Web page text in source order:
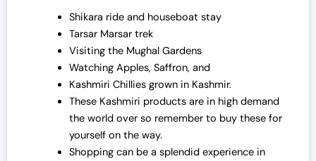
Shikara ride and houseboat stay
Tarsar Marsar trek
Visiting the Mughal Gardens
Watching Apples, Saffron, and
Kashmiri Chillies grown in Kashmir.
These Kashmiri products are in high demand
the world over so remember to buy these for
yourself on the way.
Shopping can be a splendid experience in